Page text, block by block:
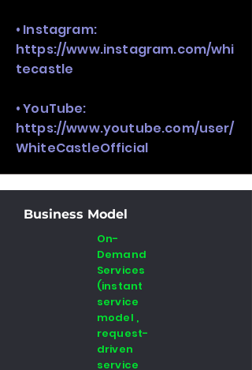
• Instagram:
https://www.instagram.com/whi
tecastle
• YouTube:
https://www.youtube.com/user/
WhiteCastleOfficial
Business Model
On-
Demand
Services
(instant
service
model ,
request-
driven
service